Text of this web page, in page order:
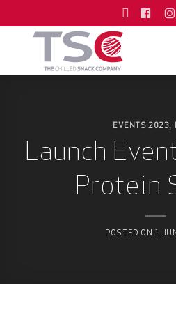
to
EVENTS 2023,
Launch
Protein
POSTED ON 1.